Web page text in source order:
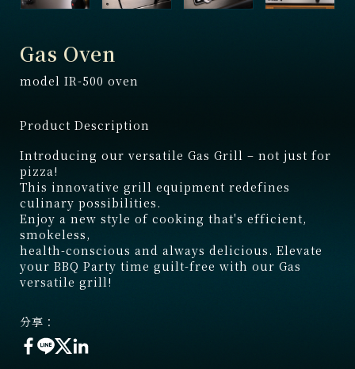
Gas Oven
model IR-500 oven
Product Description
Introducing our versatile Gas Grill – not just for
pizza!
This innovative grill equipment redefines
culinary possibilities.
Enjoy a new style of cooking that's efficient,
smokeless,
health-conscious and always delicious. Elevate
your BBQ Party time guilt-free with our Gas
versatile grill!
分享：